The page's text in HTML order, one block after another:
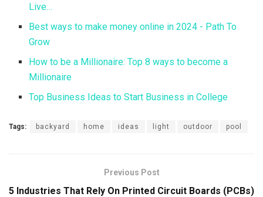
Live…
Best ways to make money online in 2024 - Path To
Grow
How to be a Millionaire: Top 8 ways to become a
Millionaire
Top Business Ideas to Start Business in College
Tags: backyard home ideas light outdoor pool
Previous Post
5 Industries That Rely On Printed Circuit Boards (PCBs)